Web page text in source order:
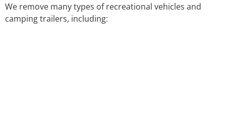
We remove many types of recreational vehicles and
camping trailers, including: